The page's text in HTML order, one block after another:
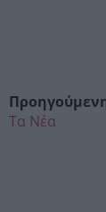
Τα Νέα